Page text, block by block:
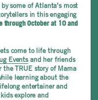
some of Atlanta’s most
in this engaging
through October at 10 and
come to life through
Eventsand her friends
the TRUE story of Mama
learning about the
entertainer and
explore and